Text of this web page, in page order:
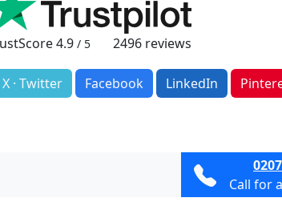
4.9 / 5 2496reviews
X · Twitter Facebook LinkedIn
Call for